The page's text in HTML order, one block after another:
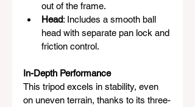
out of the frame.
Head: Includes a smooth ball
head with separate pan lock and
friction control.
In-Depth Performance
This tripod excels in stability, even
on uneven terrain, thanks to its three-